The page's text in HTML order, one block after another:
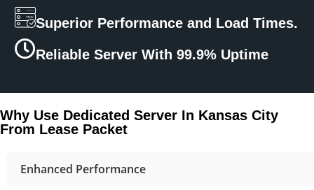
Superior Performance and Load Times.
Reliable Server With 99.9% Uptime
Why Use Dedicated Server In Kansas City
From Lease Packet
Enhanced Performance